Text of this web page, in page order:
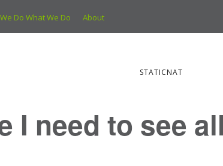
Do What We Do About
STATICNAT
I need to see